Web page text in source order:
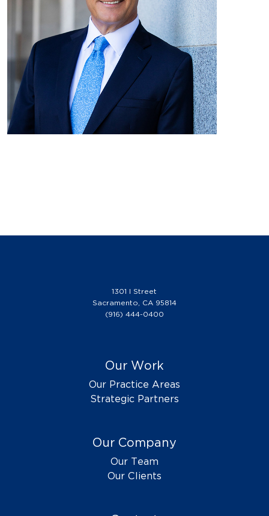
1301 I Street
Sacramento, CA 95814
(916) 444-0400
Our Work
Our Practice Areas
Strategic Partners
Our Company
Our Team
Our Clients